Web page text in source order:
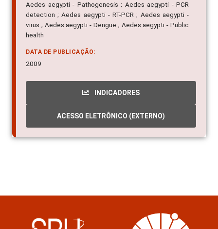
detection ; Aedes aegypti - RT-PCR ; Aedes aegypti -
virus ; Aedes aegypti - Dengue ; Aedes aegypti - Public
health
2009
INDICADORES